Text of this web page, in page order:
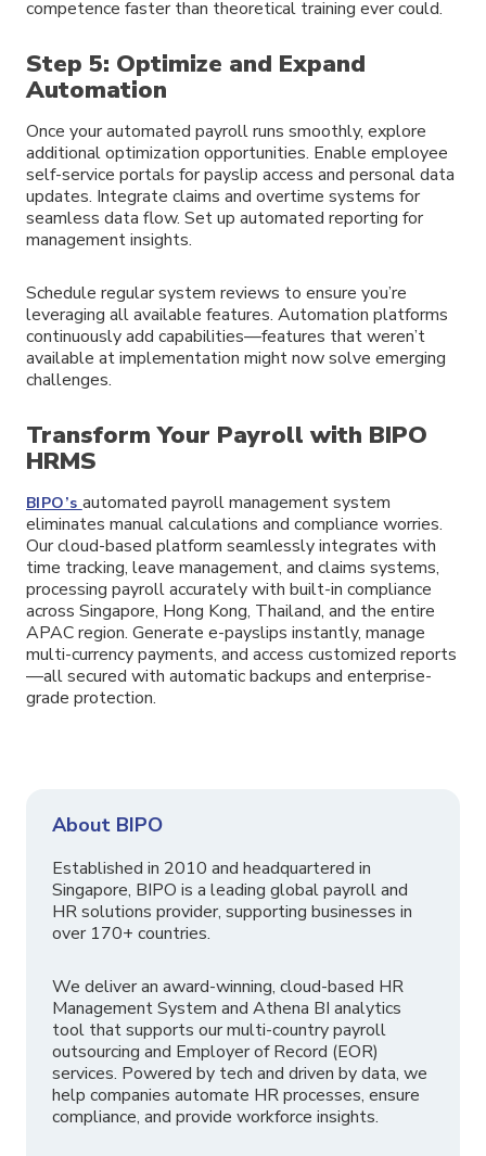
competence faster than theoretical training ever could.
Step 5: Optimize and Expand
Automation
Once your automated payroll runs smoothly, explore
additional optimization opportunities. Enable employee
self-service portals for payslip access and personal data
updates. Integrate claims and overtime systems for
seamless data flow. Set up automated reporting for
management insights.
Schedule regular system reviews to ensure you’re
leveraging all available features. Automation platforms
continuously add capabilities—features that weren’t
available at implementation might now solve emerging
challenges.
Transform Your Payroll with BIPO
HRMS
BIPO’s automated payroll management system
eliminates manual calculations and compliance worries.
Our cloud-based platform seamlessly integrates with
time tracking, leave management, and claims systems,
processing payroll accurately with built-in compliance
across Singapore, Hong Kong, Thailand, and the entire
APAC region. Generate e-payslips instantly, manage
multi-currency payments, and access customized reports
—all secured with automatic backups and enterprise-
grade protection.
About BIPO
Established in 2010 and headquartered in
Singapore, BIPO is a leading global payroll and
HR solutions provider, supporting businesses in
over 170+ countries.
We deliver an award-winning, cloud-based HR
Management System and Athena BI analytics
tool that supports our multi-country payroll
outsourcing and Employer of Record (EOR)
services. Powered by tech and driven by data, we
help companies automate HR processes, ensure
compliance, and provide workforce insights.